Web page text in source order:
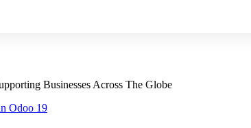
Businesses Across The Globe